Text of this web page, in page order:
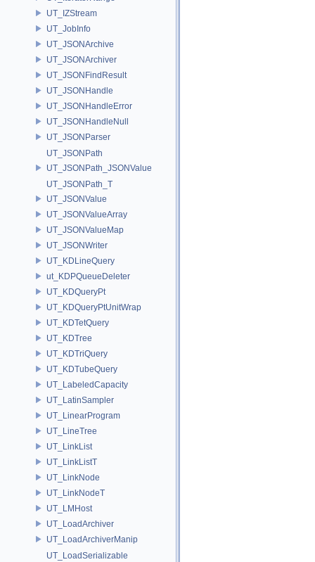
UT_IZStream
UT_JobInfo
UT_JSONArchive
UT_JSONArchiver
UT_JSONFindResult
UT_JSONHandle
UT_JSONHandleError
UT_JSONHandleNull
UT_JSONParser
UT_JSONPath
UT_JSONPath_JSONValue
UT_JSONPath_T
UT_JSONValue
UT_JSONValueArray
UT_JSONValueMap
UT_JSONWriter
UT_KDLineQuery
ut_KDPQueueDeleter
UT_KDQueryPt
UT_KDQueryPtUnitWrap
UT_KDTetQuery
UT_KDTree
UT_KDTriQuery
UT_KDTubeQuery
UT_LabeledCapacity
UT_LatinSampler
UT_LinearProgram
UT_LineTree
UT_LinkList
UT_LinkListT
UT_LinkNode
UT_LinkNodeT
UT_LMHost
UT_LoadArchiver
UT_LoadArchiverManip
UT_LoadSerializable